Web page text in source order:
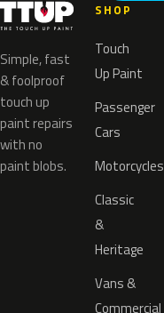
Simple, fast
& foolproof
touch up
paint repairs
with no
paint blobs.
SHOP
Touch
Up Paint
Passenger
Cars
Motorcycles
Classic
&
Heritage
Vans &
Commercial